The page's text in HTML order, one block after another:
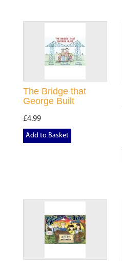
The Bridge that
George Built
£4.99
Add to Basket